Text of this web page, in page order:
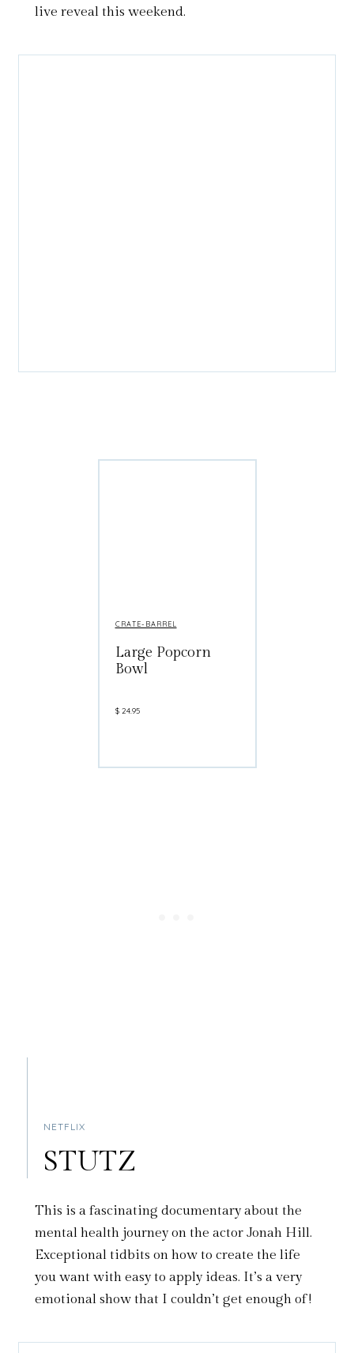
live reveal this weekend.
CRATE-BARREL
Large Popcorn
Bowl
$ 24.95
NETFLIX
STUTZ
This is a fascinating documentary about the
mental health journey on the actor Jonah Hill.
Exceptional tidbits on how to create the life
you want with easy to apply ideas. It’s a very
emotional show that I couldn’t get enough of!